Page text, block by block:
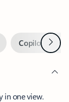
Copilot inNext
in one view.